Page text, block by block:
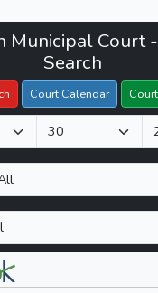
Municipal Court
Search
Court Calendar
Filter Hearings